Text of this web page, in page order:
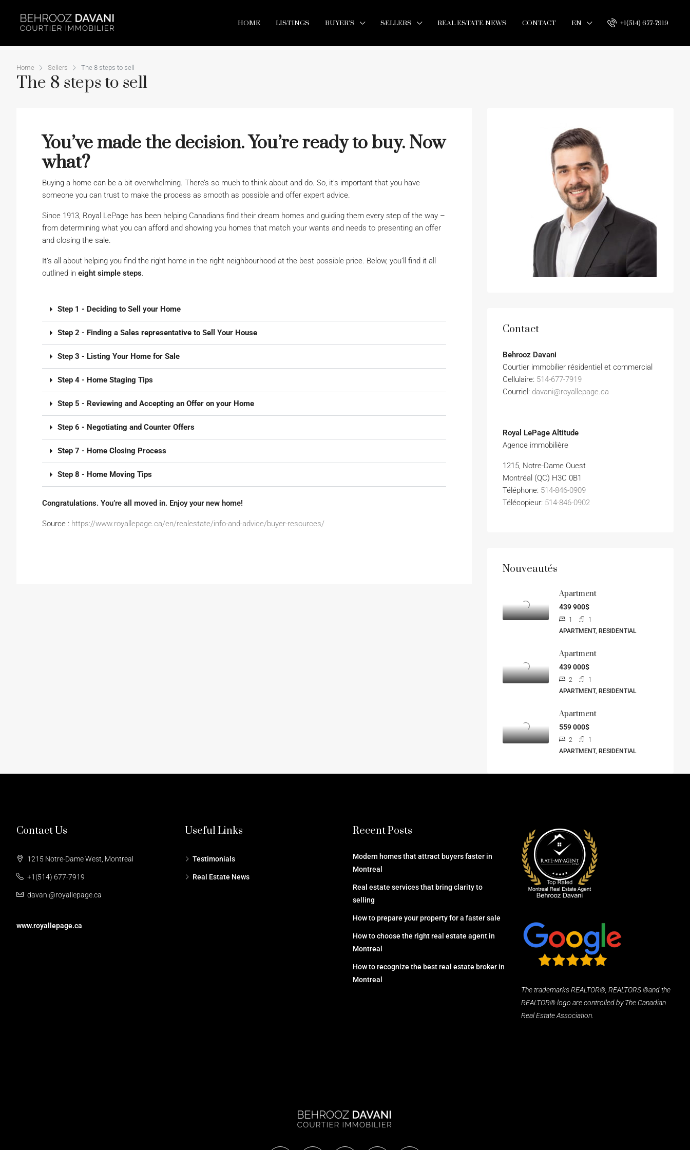
HOME LISTINGS BUYER’S SELLERS REAL ESTATE NEWS CONTACT EN +1(514) 677-7919
Home Sellers The 8 steps to sell
The 8 steps to sell
You’ve made the decision. You’re ready to buy. Now
what?
Buying a home can be a bit overwhelming. There’s so much to think about and do. So, it’s important that you have
someone you can trust to make the process as smooth as possible and offer expert advice.
Since 1913, Royal LePage has been helping Canadians find their dream homes and guiding them every step of the way –
from determining what you can afford and showing you homes that match your wants and needs to presenting an offer
and closing the sale.
It’s all about helping you find the right home in the right neighbourhood at the best possible price. Below, you’ll find it all
outlined in eight simple steps.
Step 1 - Deciding to Sell your Home
Step 2 - Finding a Sales representative to Sell Your House
Step 3 - Listing Your Home for Sale
Step 4 - Home Staging Tips
Step 5 - Reviewing and Accepting an Offer on your Home
Step 6 - Negotiating and Counter Offers
Step 7 - Home Closing Process
Step 8 - Home Moving Tips
Congratulations. You’re all moved in. Enjoy your new home!
Source : https://www.royallepage.ca/en/realestate/info-and-advice/buyer-resources/
Contact
Behrooz Davani
Courtier immobilier résidentiel et commercial
Cellulaire: 514-677-7919
Courriel: davani@royallepage.ca
Royal LePage Altitude
Agence immobilière
1215, Notre-Dame Ouest
Montréal (QC) H3C 0B1
Téléphone: 514-846-0909
Télécopieur: 514-846-0902
Nouveautés
Apartment
439 900$
1
1
APARTMENT, RESIDENTIAL
Apartment
439 000$
2
1
APARTMENT, RESIDENTIAL
Apartment
559 000$
2
1
APARTMENT, RESIDENTIAL
Contact Us
1215 Notre-Dame West, Montreal
+1(514) 677-7919
davani@royallepage.ca
www.royallepage.ca
Useful Links
Testimonials
Real Estate News
Recent Posts
Modern homes that attract buyers faster in
Montreal
Real estate services that bring clarity to
selling
How to prepare your property for a faster sale
How to choose the right real estate agent in
Montreal
How to recognize the best real estate broker in
Montreal
The trademarks REALTOR®, REALTORS ®and the
REALTOR® logo are controlled by The Canadian
Real Estate Association.